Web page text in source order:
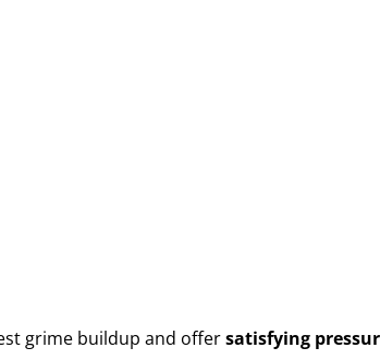
grime buildup and offersatisfying